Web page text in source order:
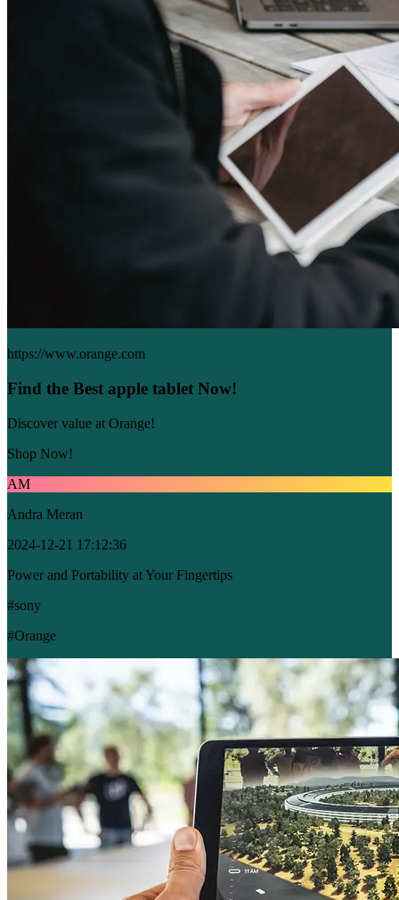
https://www.orange.com
Find the Best apple tablet Now!
Discover value at Orange!
Shop Now!
AM
Andra Meran
2024-12-21 17:12:36
Power and Portability at Your Fingertips
#sony
#Orange